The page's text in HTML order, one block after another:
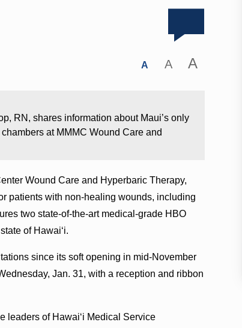
A A A
RN, shares information about Maui’s only
at MMMC Wound Care and
Wound Care and Hyperbaric Therapy,
patients with non-healing wounds, including
two state-of-the-art medical-grade HBO
of Hawaiʻi.
since its soft opening in mid-November
Jan. 31, with a reception and ribbon
leaders of Hawaiʻi Medical Service